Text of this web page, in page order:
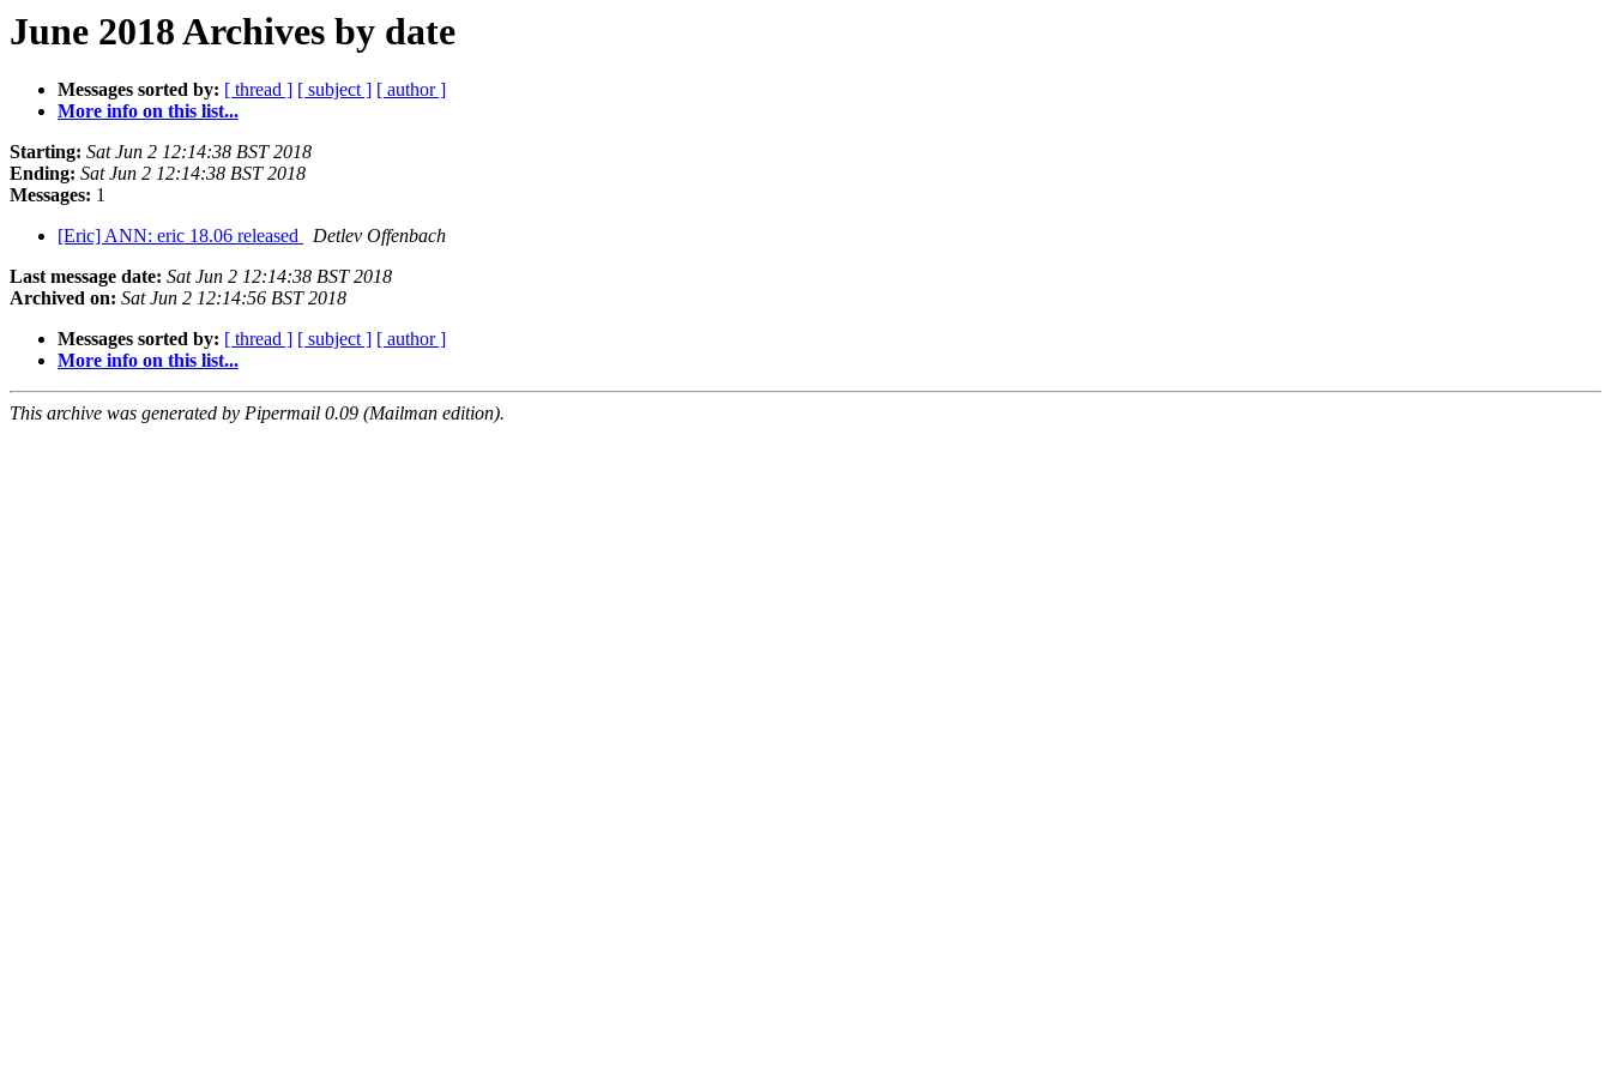
June 2018 Archives by date
Messages sorted by: [ thread ] [ subject ] [ author ]
More info on this list...
Starting: Sat Jun 2 12:14:38 BST 2018
Ending: Sat Jun 2 12:14:38 BST 2018
Messages: 1
[Eric] ANN: eric 18.06 released
Detlev Offenbach
Last message date: Sat Jun 2 12:14:38 BST 2018
Archived on: Sat Jun 2 12:14:56 BST 2018
Messages sorted by: [ thread ] [ subject ] [ author ]
More info on this list...
This archive was generated by Pipermail 0.09 (Mailman edition).